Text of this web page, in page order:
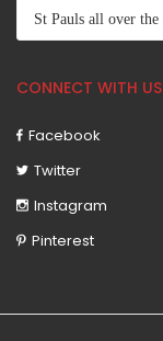
CONNECT WITH US
Facebook
Twitter
Instagram
Pinterest